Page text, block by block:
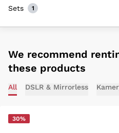
Sets 1
We recommend
these products
All DSLR & Mirrorless
30%